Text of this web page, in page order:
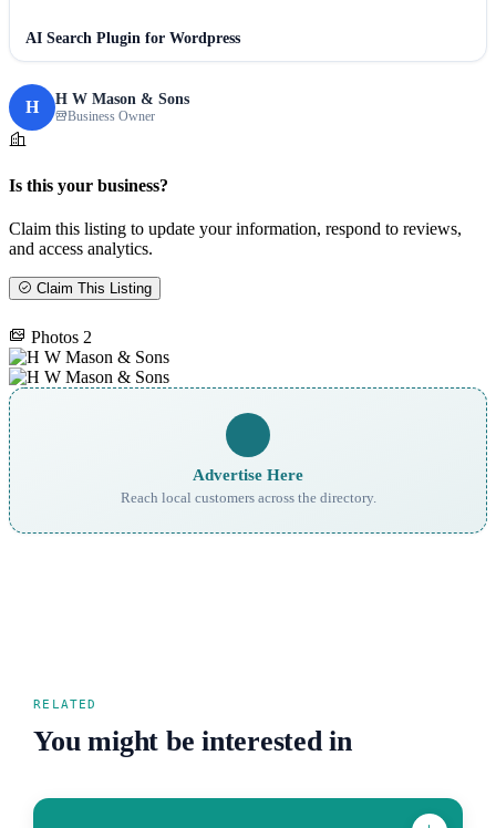
AI Search Plugin for Wordpress
H H W Mason & Sons
Business Owner
Is this your business?
Claim this listing to update your information, respond to reviews,
and access analytics.
Claim This Listing
Photos 2
Advertise Here
Reach local customers across the directory.
RELATED
You might be interested in